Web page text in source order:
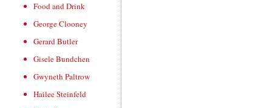
Food and Drink
George Clooney
Gerard Butler
Gisele Bundchen
Gwyneth Paltrow
Hailee Steinfeld